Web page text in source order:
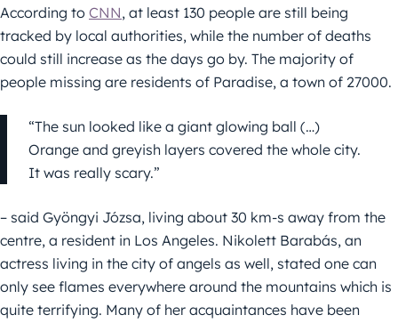
According to CNN, at least 130 people are still being
tracked by local authorities, while the number of deaths
could still increase as the days go by. The majority of
people missing are residents of Paradise, a town of 27000.
“The sun looked like a giant glowing ball (…)
Orange and greyish layers covered the whole city.
It was really scary.”
– said Gyöngyi Józsa, living about 30 km-s away from the
centre, a resident in Los Angeles. Nikolett Barabás, an
actress living in the city of angels as well, stated one can
only see flames everywhere around the mountains which is
quite terrifying. Many of her acquaintances have been